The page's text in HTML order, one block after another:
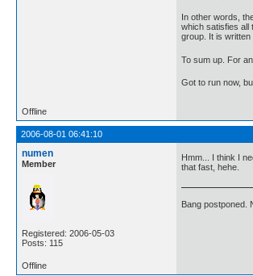
In other words,
which satisfies all
group. It is written
To sum up. For
Got to run now,
Offline
2006-08-01 06:41:10
numen
Member
Registered: 2006-05-03
Posts: 115
Hmm... I think I
that fast, hehe.
Bang postponed.
Offline